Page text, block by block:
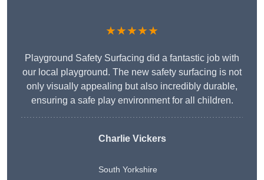
★★★★★
Playground Safety Surfacing did a fantastic job with
our local playground. The new safety surfacing is not
only visually appealing but also incredibly durable,
ensuring a safe play environment for all children.
Charlie Vickers
South Yorkshire